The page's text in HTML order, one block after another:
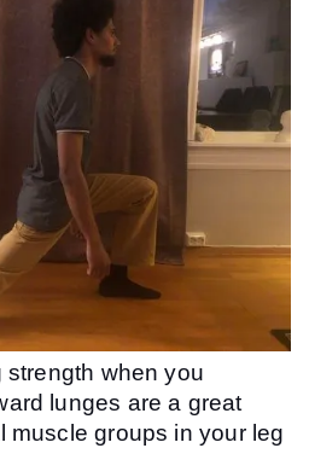
strength when you
lunges are a great
muscle groups in your leg